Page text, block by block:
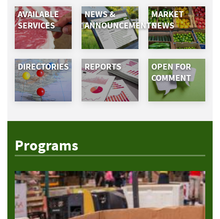
AVAILABLE
SERVICES
NEWS &
ANNOUNCEMENTS
MARKET
NEWS
DIRECTORIES REPORTS
OPEN FOR
COMMENT
Programs